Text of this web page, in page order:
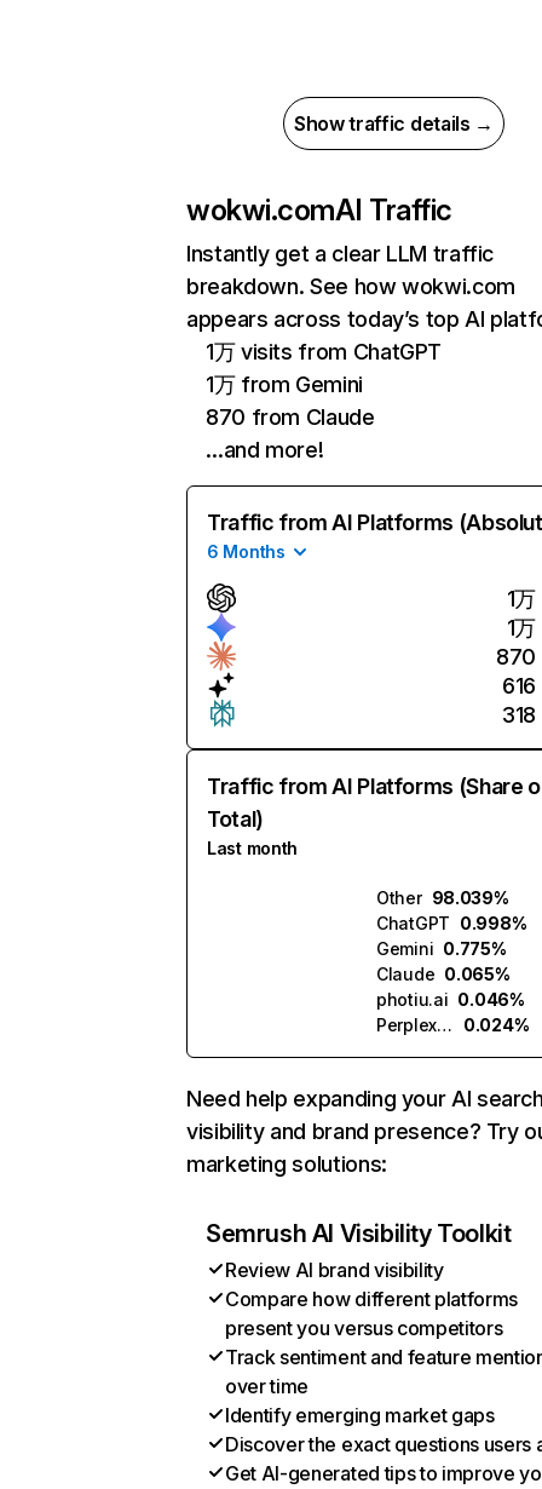
Show traffic details →
wokwi.comAI Traffic
Instantly get a clear LLM traffic
breakdown. See how wokwi.com
appears across today’s top AI
1万 visits from ChatGPT
1万 from Gemini
870 from Claude
…and more!
Traffic from AI Platforms
6 Months
1万
1万
870
616
318
Traffic from AI Platforms (Share
Total)
Last month
Other 98.039%
ChatGPT 0.998%
Gemini 0.775%
Claude 0.065%
photiu.ai 0.046%
Perplexity
0.024%
Need help expanding your AI
visibility and brand presence? Try
marketing solutions:
Semrush AI Visibility Toolkit
Review AI brand visibility
Compare how different platforms
present you versus competitors
Track sentiment and feature
over time
Identify emerging market gaps
Discover the exact questions users
Get AI-generated tips to improve